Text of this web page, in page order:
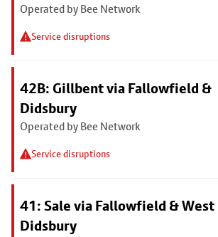
Operated by Bee Network
Service disruptions
42B: Gillbent via Fallowfield &
Didsbury
Operated by Bee Network
Service disruptions
41: Sale via Fallowfield & West
Didsbury